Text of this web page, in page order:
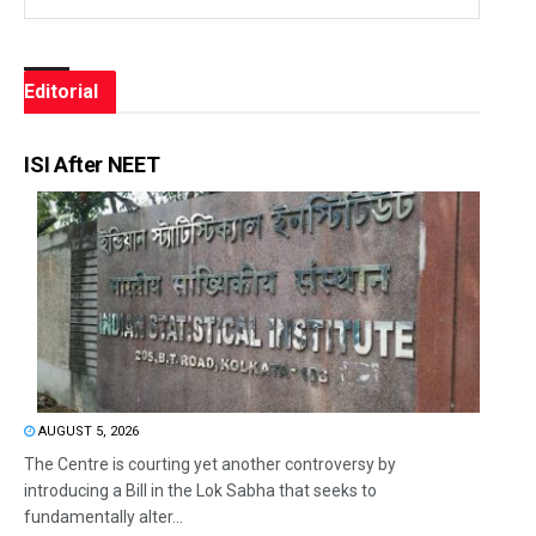
Editorial
ISI After NEET
AUGUST 5, 2026
The Centre is courting yet another controversy by
introducing a Bill in the Lok Sabha that seeks to
fundamentally alter...